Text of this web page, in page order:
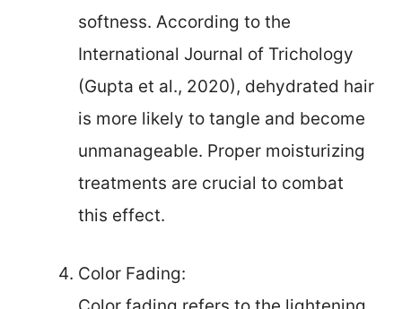
softness. According to the
International Journal of Trichology
(Gupta et al., 2020), dehydrated hair
is more likely to tangle and become
unmanageable. Proper moisturizing
treatments are crucial to combat
this effect.
Color Fading: